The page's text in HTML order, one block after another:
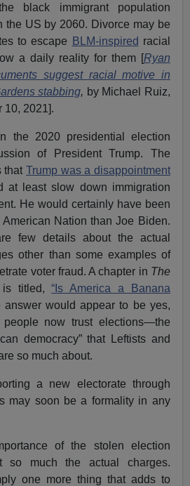
black immigrant population
the US by 2060. Divorce may be
to escape
BLM-inspired racial
a daily reality for them [Ryan
suggest racial motive in
stabbing, by Michael Ruiz,
10, 2021].
the 2020 presidential election
of President Trump. The
that Trump was a disappointment
at least slow down immigration
He would certainly have been
Nation than Joe Biden.
few details about the actual
other than some examples of
voter fraud. A chapter in The
titled,“Is America a Banana
answer would appear to be yes,
now trust elections—the
democracy” that Leftists and
so much about.
a new electorate through
may soon be a formality in any
of the stolen election
so much the actual charges.
one more thing that adds to